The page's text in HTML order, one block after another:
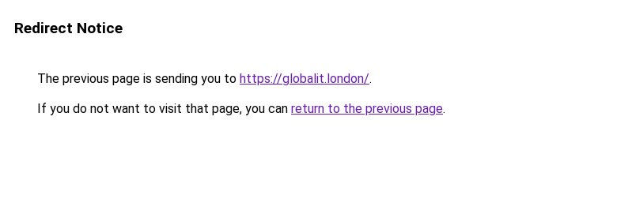
Redirect Notice
The previous page is sending you to https://globalit.london/.
If you do not want to visit that page, you can return to the previous page.